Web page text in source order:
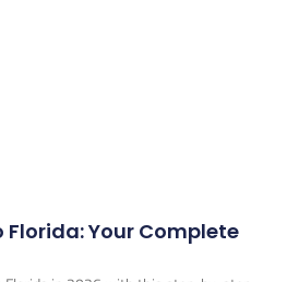
Florida: Your Complete